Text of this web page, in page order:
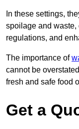
In these settings,
spoilage and
regulations, and
The importance of
cannot be
fresh and safe food
Get a